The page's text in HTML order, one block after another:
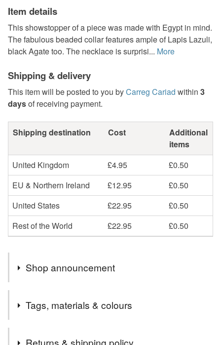
Item details
This showstopper of a piece was made with Egypt in mind.
The fabulous beaded collar features ample of Lapis Lazuli,
black Agate too. The necklace is surprisi... More
Shipping & delivery
This item will be posted to you byCarreg Cariad within 3
daysof receiving payment.
Shipping destination Cost
Additional
items
United Kingdom
£4.95
£0.50
EU & Northern Ireland
£12.95
£0.50
United States
£22.95
£0.50
Rest of the World
£22.95 £0.50
Shop announcement
Welcome to Carreg Cariad ❤️
Carreg Cariad is a Welsh translation of stone of love /
Beautiful arrays of ethically sourced natural Gemstones
Tags, materials & colours